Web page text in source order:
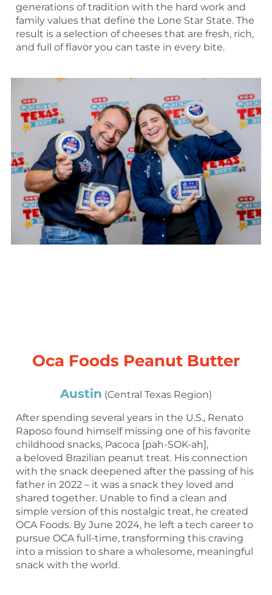
generations of tradition with the hard work and
family values that define the Lone Star State. The
result is a selection of cheeses that are fresh, rich,
and full of flavor you can taste in every bite.
Oca Foods Peanut Butter
Austin (Central Texas Region)
After spending several years in the U.S., Renato
Raposo found himself missing one of his favorite
childhood snacks, Pacoca [pah-SOK-ah],
a beloved Brazilian peanut treat. His connection
with the snack deepened after the passing of his
father in 2022 – it was a snack they loved and
shared together. Unable to find a clean and
simple version of this nostalgic treat, he created
OCA Foods. By June 2024, he left a tech career to
pursue OCA full-time, transforming this craving
into a mission to share a wholesome, meaningful
snack with the world.